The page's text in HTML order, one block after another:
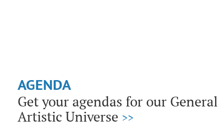
AGENDA
Get your agendas for our
Artistic Universe >>